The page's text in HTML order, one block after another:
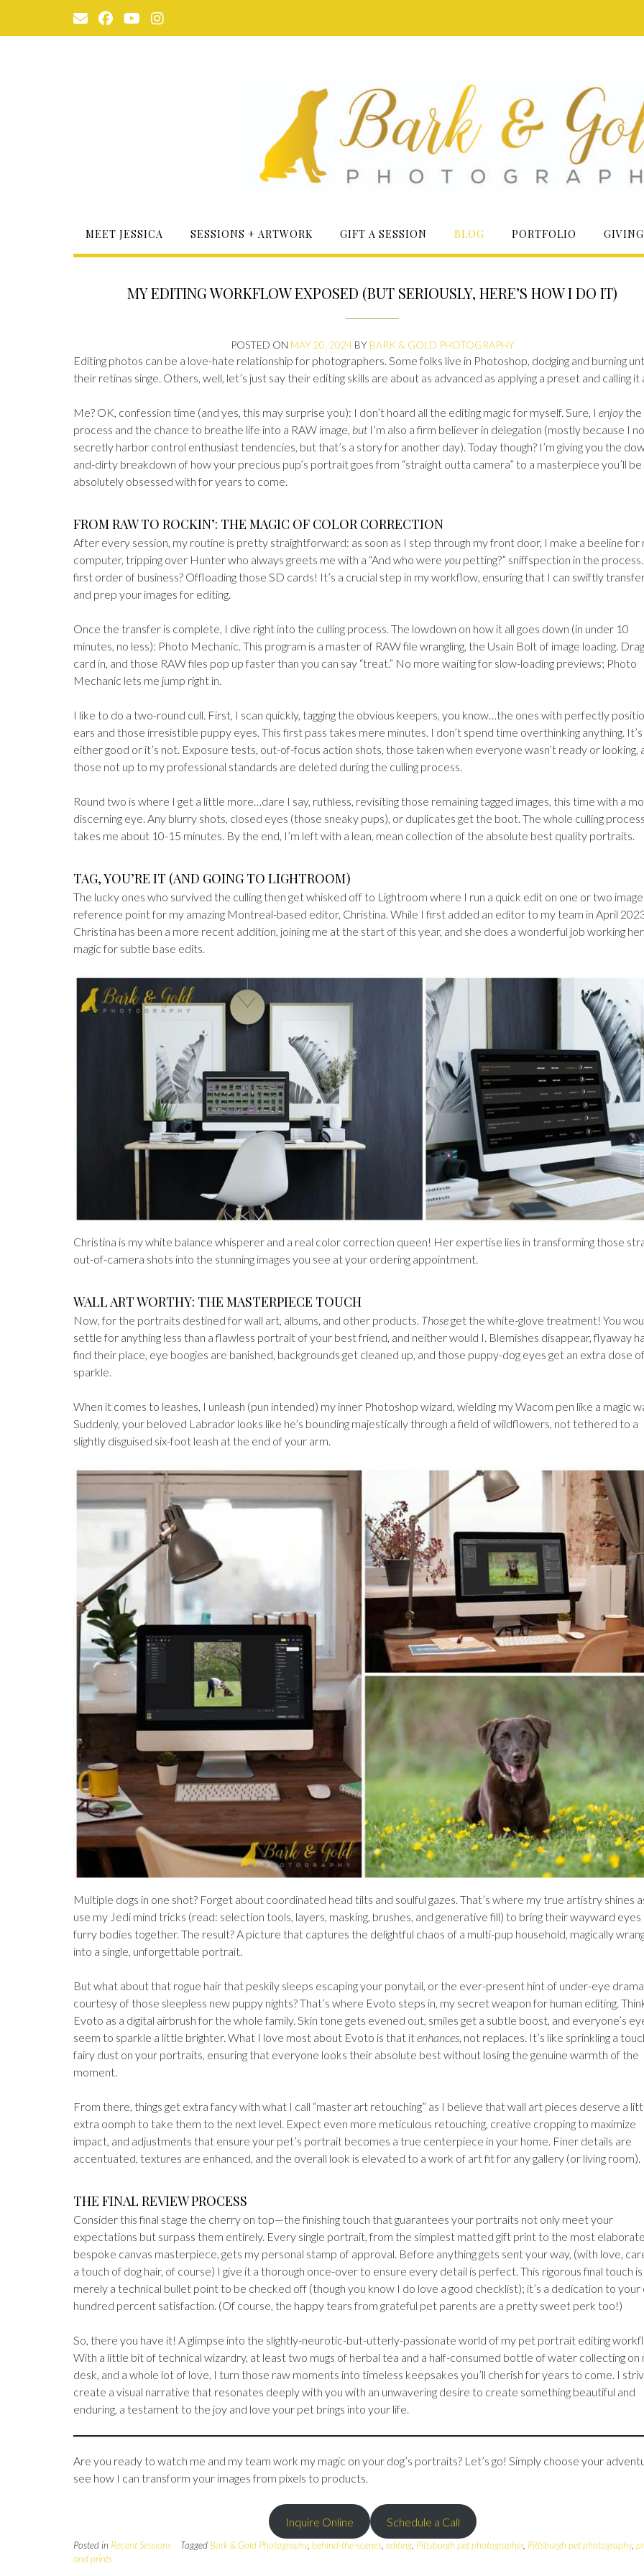
content
MEET JESSICA SESSIONS + ARTWORK GIFT A SESSION BLOG PORTFOLIO
MY EDITING WORKFLOW EXPOSED (BUT SERIOUSLY, HERE’S HOW I DO IT)
POSTED ON MAY 20, 2024BY BARK & GOLD PHOTOGRAPHY
Editing photos can be a love-hate relationship for photographers. Some folks live in Photoshop, dodging and burning
their retinas singe. Others, well, let’s just say their editing skills are about as advanced as applying a preset and calling it
Me? OK, confession time (and yes, this may surprise you): I don’t hoard all the editing magic for myself. Sure, I enjoythe
process and the chance to breathe life into a RAW image, but I’m also a firm believer in delegation (mostly because I
secretly harbor control enthusiast tendencies, but that’s a story for another day). Today though? I’m giving you the
and-dirty breakdown of how your precious pup’s portrait goes from “straight outta camera” to a masterpiece you’ll be
absolutely obsessed with for years to come.
FROM RAW TO ROCKIN’: THE MAGIC OF COLOR CORRECTION
After every session, my routine is pretty straightforward: as soon as I step through my front door, I make a beeline for
computer, tripping over Hunter who always greets me with a “And who were you petting?” sniffspection in the
first order of business? Offloading those SD cards! It’s a crucial step in my workflow, ensuring that I can swiftly
and prep your images for editing.
Once the transfer is complete, I dive right into the culling process. The lowdown on how it all goes down (in under 10
minutes, no less): Photo Mechanic. This program is a master of RAW file wrangling, the Usain Bolt of image loading.
card in, and those RAW files pop up faster than you can say “treat.” No more waiting for slow-loading previews; Photo
Mechanic lets me jump right in.
I like to do a two-round cull. First, I scan quickly, tagging the obvious keepers, you know…the ones with perfectly
ears and those irresistible puppy eyes. This first pass takes mere minutes. I don’t spend time overthinking anything. It’s
either good or it’s not. Exposure tests, out-of-focus action shots, those taken when everyone wasn’t ready or looking,
those not up to my professional standards are deleted during the culling process.
Round two is where I get a little more…dare I say, ruthless, revisiting those remaining tagged images, this time with a
discerning eye. Any blurry shots, closed eyes (those sneaky pups), or duplicates get the boot. The whole culling process
takes me about 10-15 minutes. By the end, I’m left with a lean, mean collection of the absolute best quality portraits.
TAG, YOU’RE IT (AND GOING TO LIGHTROOM)
The lucky ones who survived the culling then get whisked off to Lightroom where I run a quick edit on one or two
reference point for my amazing Montreal-based editor, Christina. While I first added an editor to my team in April
Christina has been a more recent addition, joining me at the start of this year, and she does a wonderful job working her
magic for subtle base edits.
Christina is my white balance whisperer and a real color correction queen! Her expertise lies in transforming those
out-of-camera shots into the stunning images you see at your ordering appointment.
WALL ART WORTHY: THE MASTERPIECE TOUCH
Now, for the portraits destined for wall art, albums, and other products. Thoseget the white-glove treatment! You
settle for anything less than a flawless portrait of your best friend, and neither would I. Blemishes disappear, flyaway
find their place, eye boogies are banished, backgrounds get cleaned up, and those puppy-dog eyes get an extra dose of
sparkle.
When it comes to leashes, I unleash (pun intended) my inner Photoshop wizard, wielding my Wacom pen like a magic
Suddenly, your beloved Labrador looks like he’s bounding majestically through a field of wildflowers, not tethered to a
slightly disguised six-foot leash at the end of your arm.
Multiple dogs in one shot? Forget about coordinated head tilts and soulful gazes. That’s where my true artistry shines
use my Jedi mind tricks (read: selection tools, layers, masking, brushes, and generative fill) to bring their wayward eyes
furry bodies together. The result? A picture that captures the delightful chaos of a multi-pup household, magically
into a single, unforgettable portrait.
But what about that rogue hair that peskily sleeps escaping your ponytail, or the ever-present hint of under-eye drama
courtesy of those sleepless new puppy nights? That’s where Evoto steps in, my secret weapon for human editing.
Evoto as a digital airbrush for the whole family. Skin tone gets evened out, smiles get a subtle boost, and everyone’s
seem to sparkle a little brighter. What I love most about Evoto is that itenhances, not replaces. It’s like sprinkling a
fairy dust on your portraits, ensuring that everyone looks their absolute best without losing the genuine warmth of the
moment.
From there, things get extra fancy with what I call “master art retouching” as I believe that wall art pieces deserve a
extra oomph to take them to the next level. Expect even more meticulous retouching, creative cropping to maximize
impact, and adjustments that ensure your pet’s portrait becomes a true centerpiece in your home. Finer details are
accentuated, textures are enhanced, and the overall look is elevated to a work of art fit for any gallery (or living room).
THE FINAL REVIEW PROCESS
Consider this final stage the cherry on top—​the finishing touch that guarantees your portraits not only meet your
expectations but surpass them entirely. Every single portrait, from the simplest matted gift print to the most elaborate
bespoke canvas masterpiece, gets my personal stamp of approval. Before anything gets sent your way, (with love,
a touch of dog hair, of course) I give it a thorough once-over to ensure every detail is perfect. This rigorous final touch
merely a technical bullet point to be checked off (though you know I do love a good checklist); it’s a dedication to your
hundred percent satisfaction. (Of course, the happy tears from grateful pet parents are a pretty sweet perk too!)
So, there you have it! A glimpse into the slightly-neurotic-but-utterly-passionate world of my pet portrait editing
With a little bit of technical wizardry, at least two mugs of herbal tea and a half-consumed bottle of water collecting on
desk, and a whole lot of love, I turn those raw moments into timeless keepsakes you’ll cherish for years to come. I
create a visual narrative that resonates deeply with you with an unwavering desire to create something beautiful and
enduring, a testament to the joy and love your pet brings into your life.
Are you ready to watch me and my team work my magic on your dog’s portraits? Let’s go! Simply choose your
see how I can transform your images from pixels to products.
Inquire Online Schedule a Call
Posted in Recent Sessions Tagged Bark & Gold Photography, behind-the-scenes editing Pittsburgh pet photographer, Pittsburgh pet photography,
and prints